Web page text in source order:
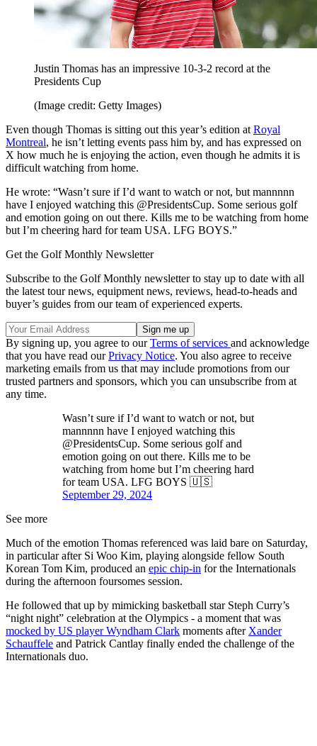
Justin Thomas has an impressive 10-3-2 record at the
Presidents Cup
(Image credit: Getty Images)
Even though Thomas is sitting out this year’s edition at Royal
Montreal, he isn’t letting events pass him by, and has expressed on
X how much he is enjoying the action, even though he admits it is
difficult watching from home.
He wrote: “Wasn’t sure if I’d want to watch or not, but mannnnn
have I enjoyed watching this @PresidentsCup. Some serious golf
and emotion going on out there. Kills me to be watching from home
but I’m cheering hard for team USA. LFG BOYS.”
Get the Golf Monthly Newsletter
Subscribe to the Golf Monthly newsletter to stay up to date with all
the latest tour news, equipment news, reviews, head-to-heads and
buyer’s guides from our team of experienced experts.
By signing up, you agree to ourTerms of services and acknowledge
that you have read ourPrivacy Notice. You also agree to receive
marketing emails from us that may include promotions from our
trusted partners and sponsors, which you can unsubscribe from at
any time.
Wasn’t sure if I’d want to watch or not, but
mannnnn have I enjoyed watching this
@PresidentsCup. Some serious golf and
emotion going on out there. Kills me to be
watching from home but I’m cheering hard
for team USA. LFG BOYS 🇺🇸
September 29, 2024
See more
Much of the emotion Thomas referenced was laid bare on Saturday,
in particular after Si Woo Kim, playing alongside fellow South
Korean Tom Kim, produced an epic chip-in for the Internationals
during the afternoon foursomes session.
He followed that up by mimicking basketball star Steph Curry’s
“night night” celebration at the Olympics - a moment that was
mocked by US player Wyndham Clark moments after Xander
Schauffele and Patrick Cantlay finally ended the challenge of the
Internationals duo.